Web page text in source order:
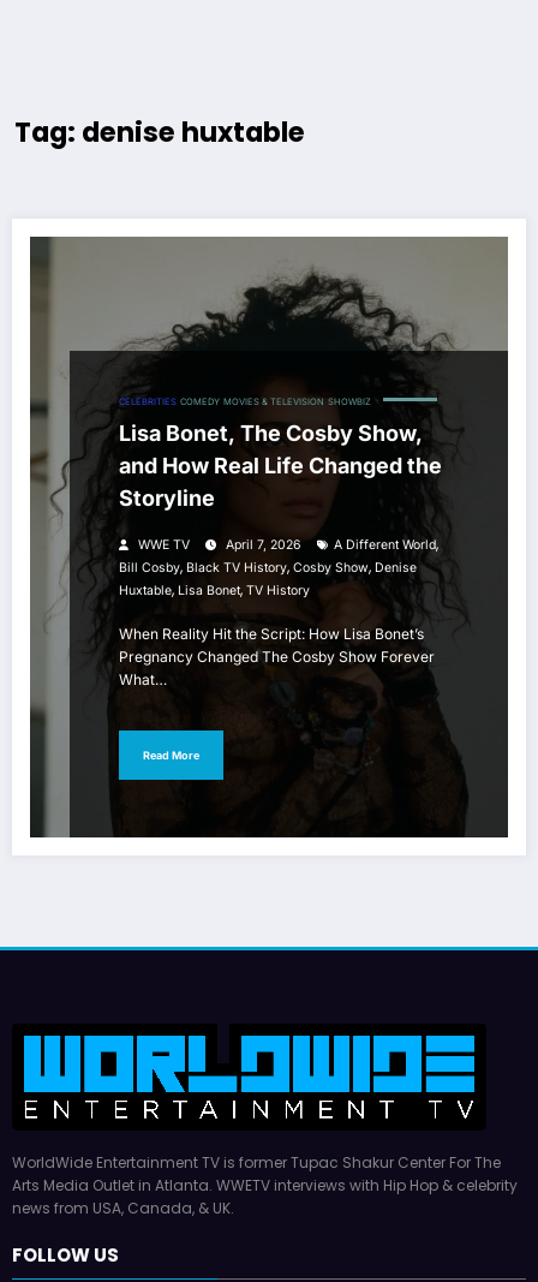
Tag: denise huxtable
CELEBRITIES COMEDY MOVIES & TELEVISION SHOWBIZ
Lisa Bonet, The Cosby Show,
and How Real Life Changed the
Storyline
WWE TV April 7, 2026 A Different World,
Bill Cosby, Black TV History, Cosby Show, Denise
Huxtable, Lisa Bonet, TV History
When Reality Hit the Script: How Lisa Bonet’s
Pregnancy Changed The Cosby Show Forever
What…
Read More
WorldWide Entertainment TV is former Tupac Shakur Center For The
Arts Media Outlet in Atlanta. WWETV interviews with Hip Hop & celebrity
news from USA, Canada, & UK.
FOLLOW US